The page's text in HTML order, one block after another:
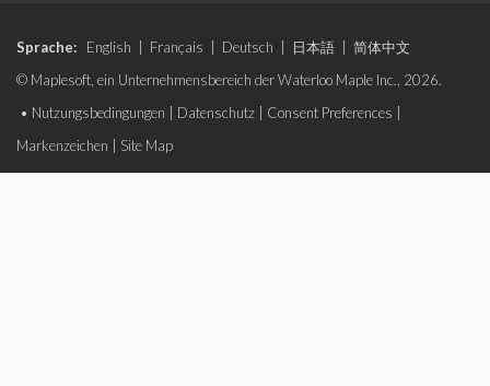
Sprache: English Français Deutsch 日本語
简体中文
© Maplesoft, ein Unternehmensbereich der Waterloo Maple Inc., 2026.
• Nutzungsbedingungen Datenschutz Consent Preferences
Markenzeichen
Site Map